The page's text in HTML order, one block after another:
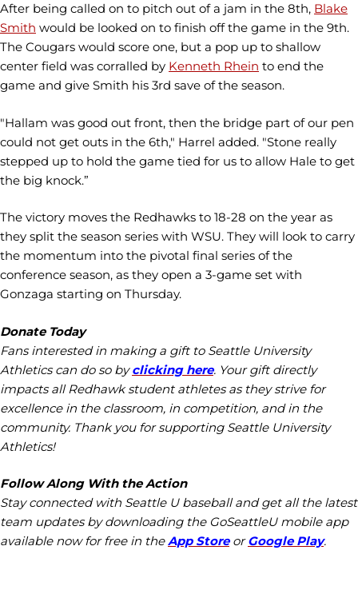
After being called on to pitch out of a jam in the 8th, Blake
Smith would be looked on to finish off the game in the 9th.
The Cougars would score one, but a pop up to shallow
center field was corralled by Kenneth Rhein to end the
game and give Smith his 3rd save of the season.
"Hallam was good out front, then the bridge part of our pen
could not get outs in the 6th," Harrel added. "Stone really
stepped up to hold the game tied for us to allow Hale to get
the big knock.”
The victory moves the Redhawks to 18-28 on the year as
they split the season series with WSU. They will look to carry
the momentum into the pivotal final series of the
conference season, as they open a 3-game set with
Gonzaga starting on Thursday.
Donate Today
Fans interested in making a gift to Seattle University
Athletics can do so byclicking here. Your gift directly
impacts all Redhawk student athletes as they strive for
excellence in the classroom, in competition, and in the
community. Thank you for supporting Seattle University
Athletics!
Follow Along With the Action
Stay connected with Seattle U baseball and get all the latest
team updates by downloading the GoSeattleU mobile app
available now for free in theApp StoreorGoogle Play.